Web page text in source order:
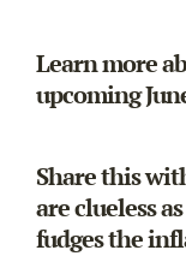
Learn more
upcoming
Share this
are clueless
fudges the